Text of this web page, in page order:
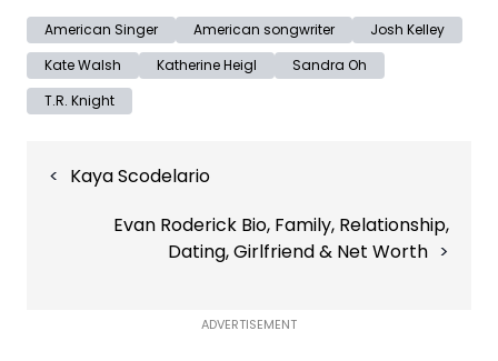
American Singer American songwriter
Josh Kelley
Kate Walsh
Katherine Heigl
Sandra Oh
T.R. Knight
navigation
Kaya Scodelario
Evan Roderick Bio, Family, Relationship,
Dating, Girlfriend & Net Worth
ADVERTISEMENT